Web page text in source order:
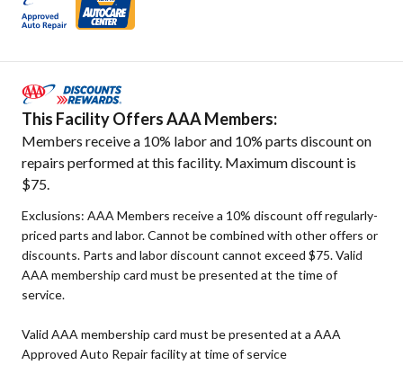
This Facility Offers AAA Members:
Members receive a 10% labor and 10% parts discount on
repairs performed at this facility. Maximum discount is
$75.
Exclusions: AAA Members receive a 10% discount off regularly-
priced parts and labor. Cannot be combined with other offers or
discounts. Parts and labor discount cannot exceed $75. Valid
AAA membership card must be presented at the time of
service.
Valid AAA membership card must be presented at a AAA
Approved Auto Repair facility at time of service